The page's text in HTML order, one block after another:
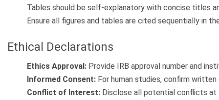
Tables should be self-explanatory with concise titles
Ensure all figures and tables are cited sequentially in
Ethical Declarations
Ethics Approval: Provide IRB approval number and
Informed Consent: For human studies, confirm
Conflict of Interest: Disclose all potential conflicts